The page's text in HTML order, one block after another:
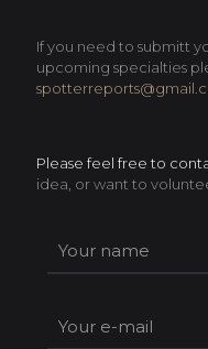
If you need to submitt
upcoming specialties
Please feel free to
idea, or want to